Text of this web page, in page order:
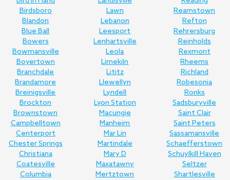
Birdsboro
Blandon
Blue Ball
Bowers
Bowmansville
Boyertown
Branchdale
Brandamore
Breinigsville
Brockton
Brownstown
Campbelltown
Centerport
Chester Springs
Christiana
Coatesville
Columbia
Lawn
Lebanon
Leesport
Lenhartsville
Leola
Limekiln
Lititz
Llewellyn
Lyndell
Lyon Station
Macungie
Manheim
Mar Lin
Martindale
Mary D
Maxatawny
Mertztown
Reamstown
Refton
Rehrersburg
Reinholds
Rexmont
Rheems
Richland
Robesonia
Ronks
Sadsburyville
Saint Clair
Saint Peters
Sassamansville
Schaefferstown
Schuylkill Haven
Seltzer
Shartlesville